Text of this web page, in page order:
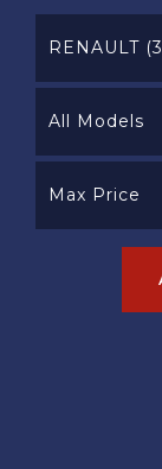
RENAULT
All Models
Max Price